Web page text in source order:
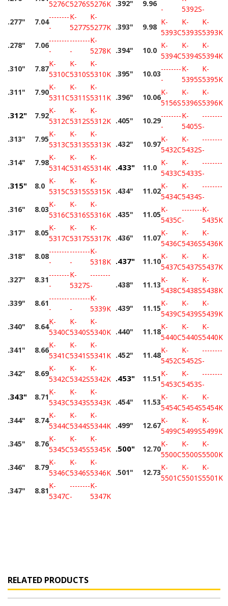
5276C5276S5276K
.277"
7.04
--------
-
K-
5277S
K-
5277K
.278"
7.06
--------
-
--------
-
K-
5278K
.310"
7.87
K-
5310C
K-
5310S
K-
5310K
.311"
7.90
K-
5311C
K-
5311S
K-
5311K
.312" 7.92
K-
5312C
K-
5312S
K-
5312K
.313"
7.95
K-
5313C
K-
5313S
K-
5313K
.314"
7.98
K-
5314C
K-
5314S
K-
5314K
.315" 8.0
K-
5315C
K-
5315S
K-
5315K
.316"
8.03
K-
5316C
K-
5316S
K-
5316K
.317"
8.05
K-
5317C
K-
5317S
K-
5317K
.318"
8.08
--------
-
--------
-
K-
5318K
.327"
8.31
--------
-
K-
5327S
--------
-
.339"
8.61
--------
-
--------
-
K-
5339K
.340"
8.64
K-
5340C
K-
5340S
K-
5340K
.341"
8.66
K-
5341C
K-
5341S
K-
5341K
.342"
8.69
K-
5342C
K-
5342S
K-
5342K
.343" 8.71
K-
5343C
K-
5343S
K-
5343K
.344"
8.74
K-
5344C
K-
5344S
K-
5344K
.345"
8.76
K-
5345C
K-
5345S
K-
5345K
.346"
8.79
K-
5346C
K-
5346S
K-
5346K
.347"
8.81
K-
5347C
--------
-
K-
5347K
.392"
9.96
-
5392S-
.393"
9.98
K-
5393C
K-
5393S
K-
5393K
.394"
10.0
K-
5394C
K-
5394S
K-
5394K
.395"
10.03
--------
-
K-
5395S
K-
5395K
.396"
10.06
K-
5156S
K-
5396S
K-
5396K
.405"
10.29
--------
-
K-
5405S
--------
-
.432"
10.97
K-
5432C
K-
5432S
--------
-
.433" 11.0
K-
5433C
K-
5433S
--------
-
.434"
11.02
K-
5434C
K-
5434S
--------
-
.435"
11.05
K-
5435C
--------
-
K-
5435K
.436"
11.07
K-
5436C
K-
5436S
K-
5436K
.437" 11.10
K-
5437C
K-
5437S
K-
5437K
.438"
11.13
K-
5438C
K-
5438S
K-
5438K
.439"
11.15
K-
5439C
K-
5439S
K-
5439K
.440"
11.18
K-
5440C
K-
5440S
K-
5440K
.452"
11.48
K-
5452C
K-
5452S
--------
-
.453" 11.51
K-
5453C
K-
5453S
--------
-
.454"
11.53
K-
5454C
K-
5454S
K-
5454K
.499"
12.67
K-
5499C
K-
5499S
K-
5499K
.500" 12.70
K-
5500C
K-
5500S
K-
5500K
.501"
12.73
K-
5501C
K-
5501S
K-
5501K
RELATED PRODUCTS